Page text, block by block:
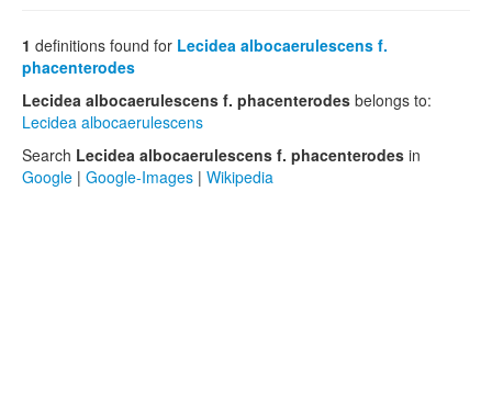
1 definitions found for Lecidea albocaerulescens f.
phacenterodes
Lecidea albocaerulescens f. phacenterodes belongs to:
Lecidea albocaerulescens
Search Lecidea albocaerulescens f. phacenterodes in
Google | Google-Images | Wikipedia